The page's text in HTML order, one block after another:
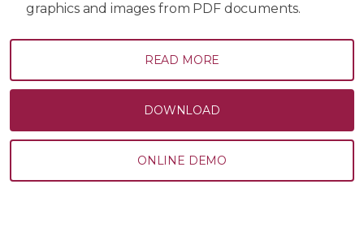
graphics and images from PDF documents.
READ MORE
DOWNLOAD
ONLINE DEMO